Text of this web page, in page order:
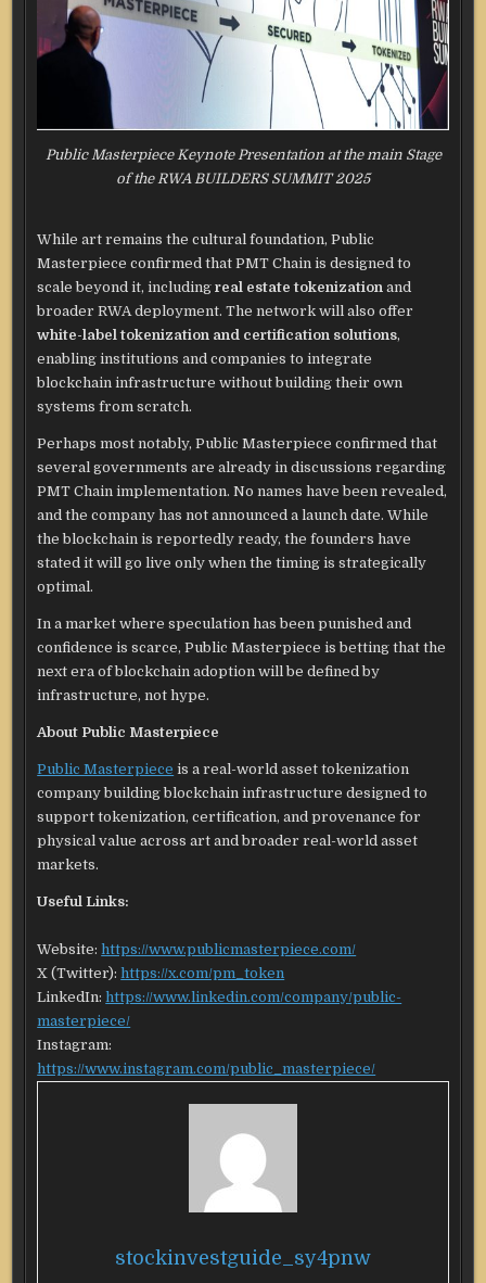
Public Masterpiece Keynote Presentation at the main Stage
of the RWA BUILDERS SUMMIT 2025
While art remains the cultural foundation, Public
Masterpiece confirmed that PMT Chain is designed to
scale beyond it, includingreal estate tokenization and
broader RWA deployment. The network will also offer
white-label tokenization and certification solutions,
enabling institutions and companies to integrate
blockchain infrastructure without building their own
systems from scratch.
Perhaps most notably, Public Masterpiece confirmed that
several governments are already in discussions regarding
PMT Chain implementation. No names have been revealed,
and the company has not announced a launch date. While
the blockchain is reportedly ready, the founders have
stated it will go live only when the timing is strategically
optimal.
In a market where speculation has been punished and
confidence is scarce, Public Masterpiece is betting that the
next era of blockchain adoption will be defined by
infrastructure, not hype.
About Public Masterpiece
Public Masterpiece is a real-world asset tokenization
company building blockchain infrastructure designed to
support tokenization, certification, and provenance for
physical value across art and broader real-world asset
markets.
Useful Links:
Website:https://www.publicmasterpiece.com/
X (Twitter):https://x.com/pm_token
LinkedIn:https://www.linkedin.com/company/public-
masterpiece/
Instagram:
https://www.instagram.com/public_masterpiece/
stockinvestguide_sy4pnw